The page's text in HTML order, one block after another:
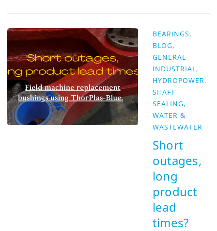
BEARINGS,
BLOG,
GENERAL
INDUSTRIAL,
HYDROPOWER,
SHAFT
SEALING,
WATER &
WASTEWATER
Short
outages,
long
product
lead
times?